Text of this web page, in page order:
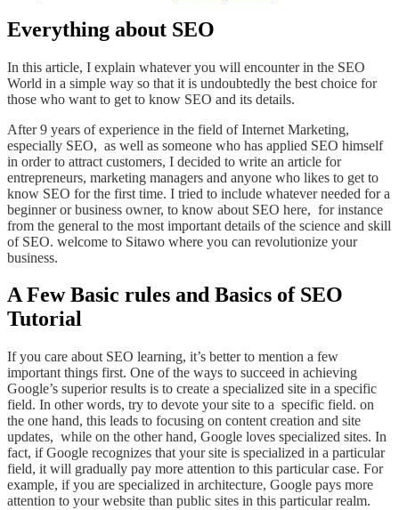
Everything about SEO
In this article, I explain whatever you will encounter in the SEO
World in a simple way so that it is undoubtedly the best choice for
those who want to get to know SEO and its details.
After 9 years of experience in the field of Internet Marketing,
especially SEO, as well as someone who has applied SEO himself
in order to attract customers, I decided to write an article for
entrepreneurs, marketing managers and anyone who likes to get to
know SEO for the first time. I tried to include whatever needed for a
beginner or business owner, to know about SEO here, for instance
from the general to the most important details of the science and skill
of SEO. welcome to Sitawo where you can revolutionize your
business.
A Few Basic rules and Basics of SEO
Tutorial
If you care about SEO learning, it’s better to mention a few
important things first. One of the ways to succeed in achieving
Google’s superior results is to create a specialized site in a specific
field. In other words, try to devote your site to a specific field. on
the one hand, this leads to focusing on content creation and site
updates, while on the other hand, Google loves specialized sites. In
fact, if Google recognizes that your site is specialized in a particular
field, it will gradually pay more attention to this particular case. For
example, if you are specialized in architecture, Google pays more
attention to your website than public sites in this particular realm.